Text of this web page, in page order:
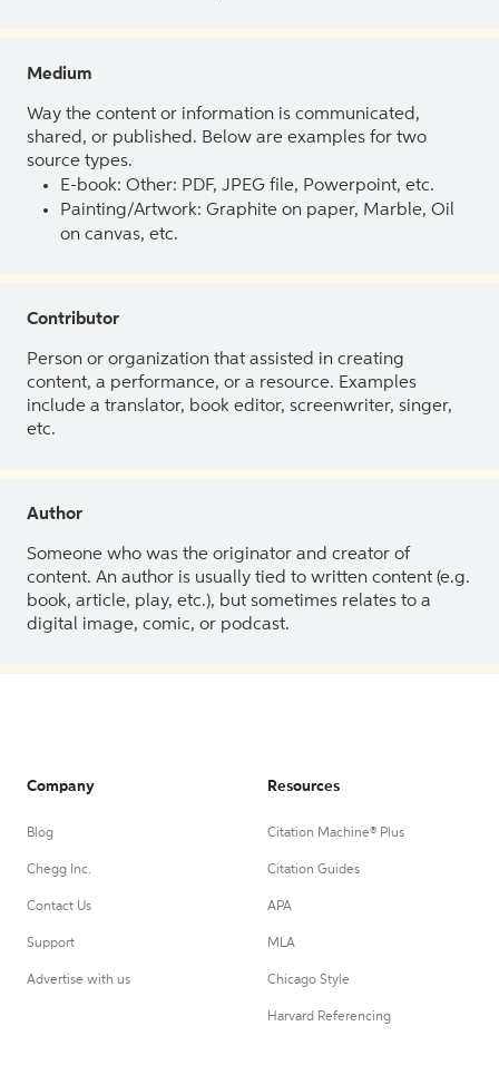
Medium
Way the content or information is communicated,
shared, or published. Below are examples for two
source types.
E-book: Other: PDF, JPEG file, Powerpoint, etc.
Painting/Artwork: Graphite on paper, Marble, Oil
on canvas, etc.
Contributor
Person or organization that assisted in creating
content, a performance, or a resource. Examples
include a translator, book editor, screenwriter, singer,
etc.
Author
Someone who was the originator and creator of
content. An author is usually tied to written content (e.g.
book, article, play, etc.), but sometimes relates to a
digital image, comic, or podcast.
Company
Blog
Chegg Inc.
Contact Us
Support
Advertise with us
Resources
Citation Machine® Plus
Citation Guides
APA
MLA
Chicago Style
Harvard Referencing